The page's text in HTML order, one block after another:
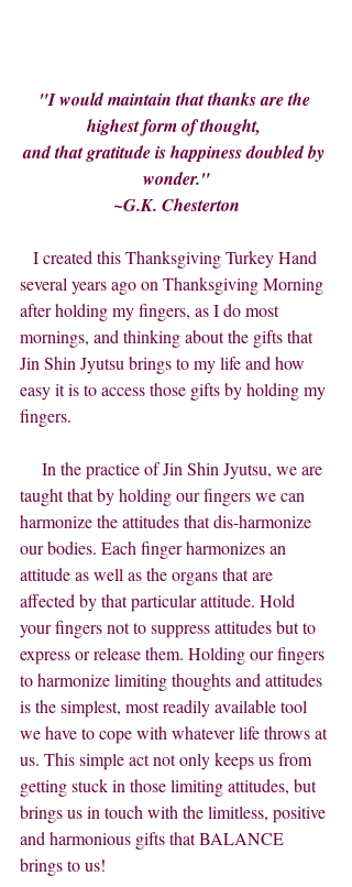
"I would maintain that thanks are the
highest form of thought,
and that gratitude is happiness doubled by
wonder."
~G.K. Chesterton
  I created this Thanksgiving Turkey Hand
several years ago on Thanksgiving Morning
after holding my fingers, as I do most
mornings, and thinking about the gifts that
Jin Shin Jyutsu brings to my life and how
easy it is to access those gifts by holding my
fingers.
taught that by holding our fingers we can
harmonize the attitudes that dis-harmonize
our bodies. Each finger harmonizes an
attitude as well as the organs that are
affected by that particular attitude. Hold
your fingers not to suppress attitudes but to
express or release them. Holding our fingers
to harmonize limiting thoughts and attitudes
is the simplest, most readily available tool
we have to cope with whatever life throws at
us. This simple act not only keeps us from
getting stuck in those limiting attitudes, but
brings us in touch with the limitless, positive
and harmonious gifts that BALANCE
brings to us!